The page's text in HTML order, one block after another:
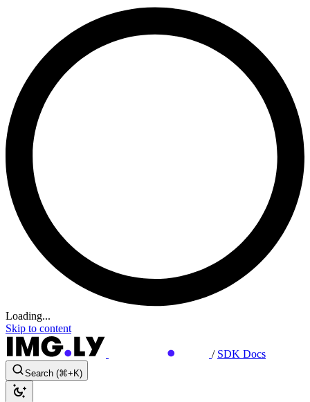
Loading...
Skip to content
/ SDK Docs
Search (⌘+K)